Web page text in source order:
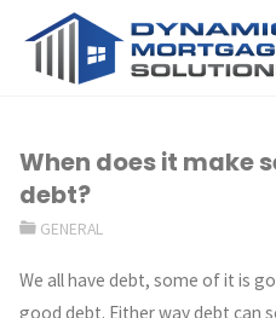
When does it make
debt?
GENERAL
We all have debt, some of it is
good debt. Either way debt can